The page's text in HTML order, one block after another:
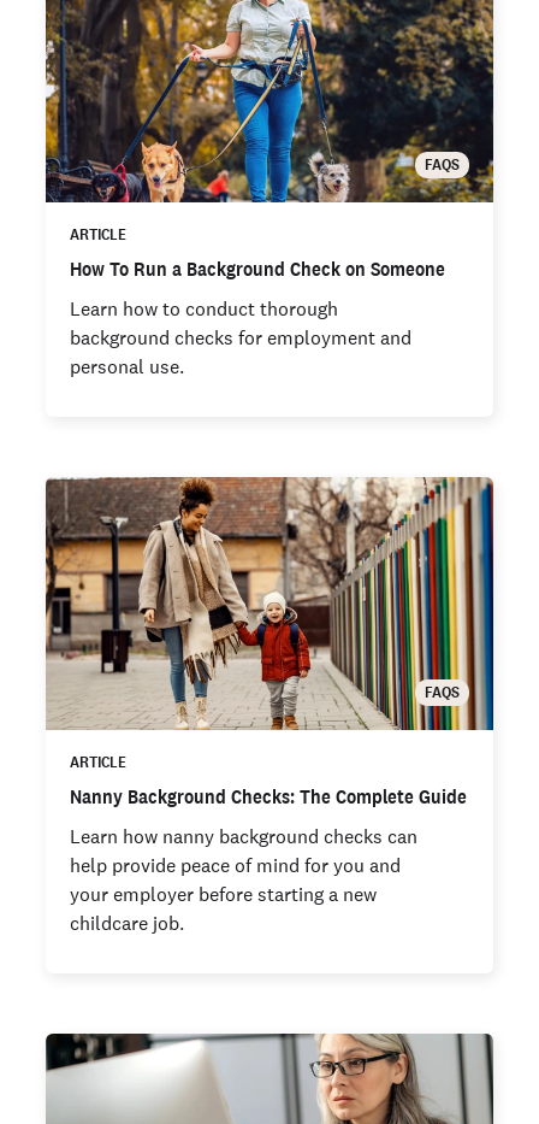
FAQS
ARTICLE
How To Run a Background Check on Someone
Learn how to conduct thorough
background checks for employment and
personal use.
FAQS
ARTICLE
Nanny Background Checks: The Complete Guide
Learn how nanny background checks can
help provide peace of mind for you and
your employer before starting a new
childcare job.